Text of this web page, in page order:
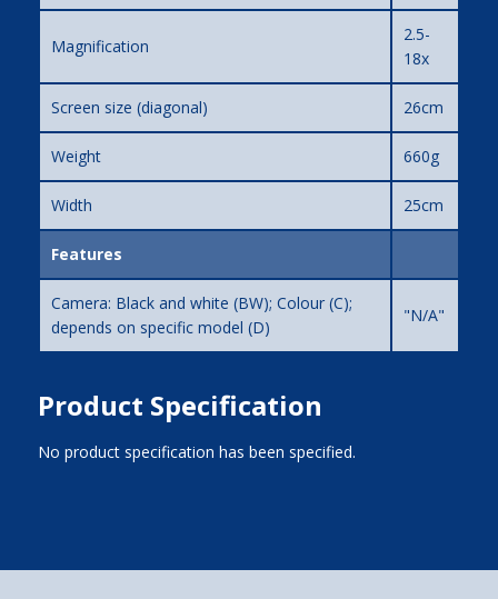
Magnification
2.5-
18x
Screen size (diagonal) 26cm
Weight 660g
Width 25cm
Features
Camera: Black and white (BW); Colour (C);
depends on specific model (D)
"N/A"
Product Specification
No product specification has been specified.